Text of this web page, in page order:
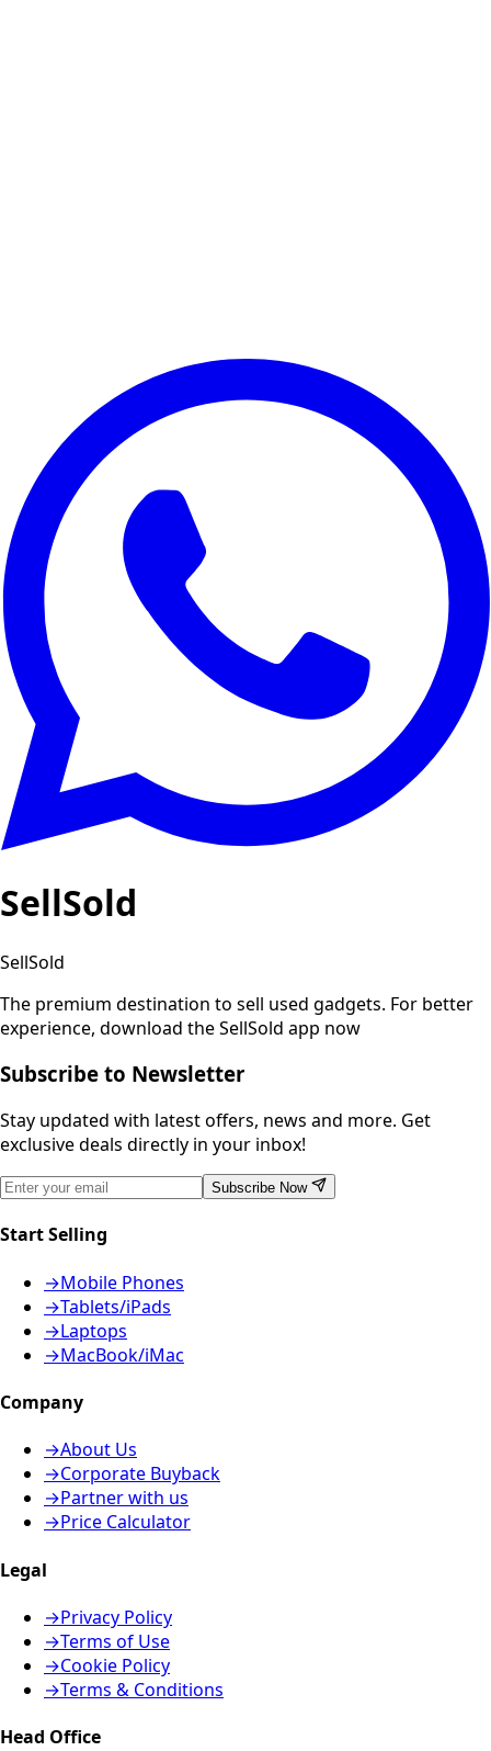
SellSold
SellSold
The premium destination to sell used gadgets. For better
experience, download the SellSold app now
Subscribe to Newsletter
Stay updated with latest offers, news and more. Get
exclusive deals directly in your inbox!
Subscribe Now
Start Selling
→Mobile Phones
→Tablets/iPads
→Laptops
→MacBook/iMac
Company
→About Us
→Corporate Buyback
→Partner with us
→Price Calculator
Legal
→Privacy Policy
→Terms of Use
→Cookie Policy
→Terms & Conditions
Head Office